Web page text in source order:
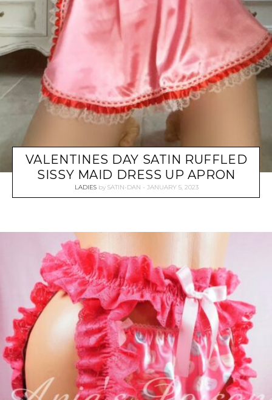
VALENTINES DAY SATIN RUFFLED
SISSY MAID DRESS UP APRON
LADIES by SATIN-DAN JANUARY 5, 2023